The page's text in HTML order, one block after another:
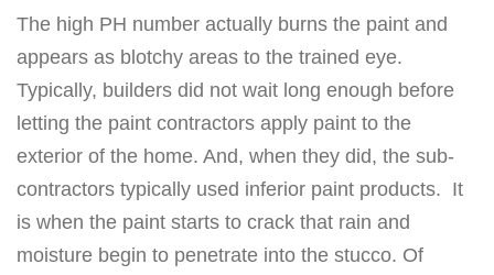
The high PH number actually burns the paint and
appears as blotchy areas to the trained eye.
Typically, builders did not wait long enough before
letting the paint contractors apply paint to the
exterior of the home. And, when they did, the sub-
contractors typically used inferior paint products. It
is when the paint starts to crack that rain and
moisture begin to penetrate into the stucco. Of